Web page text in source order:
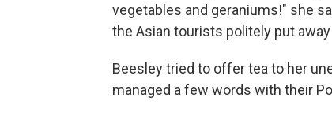
vegetables and geraniums!" she
the Asian tourists politely put
Beesley tried to offer tea to her
managed a few words with their